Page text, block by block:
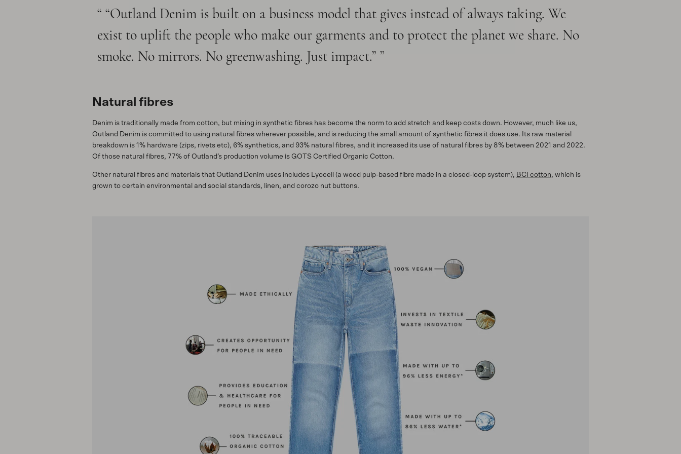
“Outland Denim is built on a business model that gives instead of always taking. We
exist to uplift the people who make our garments and to protect the planet we share. No
smoke. No mirrors. No greenwashing. Just impact.”
Natural fibres
Denim is traditionally made from cotton, but mixing in synthetic fibres has become the norm to add stretch and keep costs down. However, much like us,
Outland Denim is committed to using natural fibres wherever possible, and is reducing the small amount of synthetic fibres it does use. Its raw material
breakdown is 1% hardware (zips, rivets etc), 6% synthetics, and 93% natural fibres, and it increased its use of natural fibres by 8% between 2021 and 2022.
Of those natural fibres, 77% of Outland’s production volume is GOTS Certified Organic Cotton.
Other natural fibres and materials that Outland Denim uses includes Lyocell (a wood pulp-based fibre made in a closed-loop system), BCI cotton, which is
grown to certain environmental and social standards, linen, and corozo nut buttons.